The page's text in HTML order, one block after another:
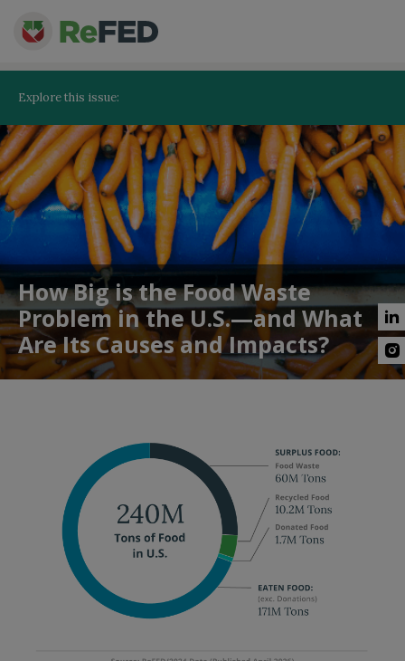
How Big is the Food Waste
Problem in the U.S.—and What
Are Its Causes and Impacts?
Explore this issue: